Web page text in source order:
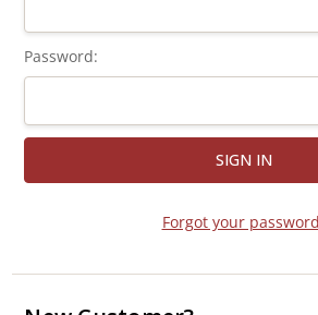
Password:
Forgot your